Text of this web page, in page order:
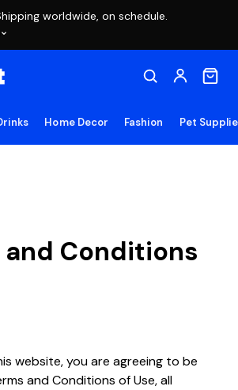
worldwide, on schedule.
Home Decor Fashion Pet
and Conditions
website, you are agreeing to be
and Conditions of Use, all